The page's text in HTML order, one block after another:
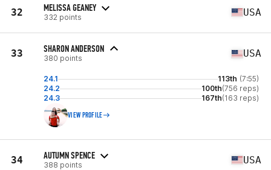
32 MELISSA GEANEY
332 points USA
33 SHARON ANDERSON
380 points USA
24.1 113th (7:55)
24.2
100th(756 reps)
24.3
167th(163 reps)
VIEW PROFILE
34 AUTUMN SPENCE
388 points USA